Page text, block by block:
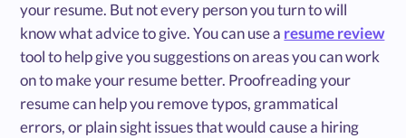
your resume. But not every person you turn to will
know what advice to give. You can use a resume review
tool to help give you suggestions on areas you can work
on to make your resume better. Proofreading your
resume can help you remove typos, grammatical
errors, or plain sight issues that would cause a hiring